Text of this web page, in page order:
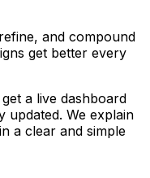
and compound
get better every
a live dashboard
updated. We explain
a clear and simple